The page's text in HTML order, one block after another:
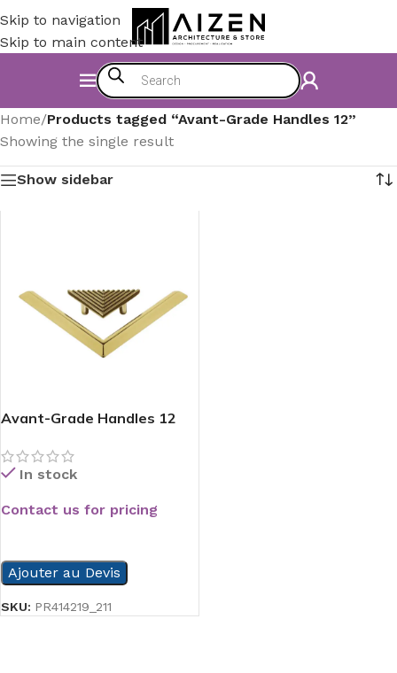
Skip to navigation
Skip to main content
Home/Products tagged “Avant-Grade Handles 12”
Showing the single result
Show sidebar
Avant-Grade Handles 12
In stock
Contact us for pricing
Ajouter au Devis
SKU: PR414219_211